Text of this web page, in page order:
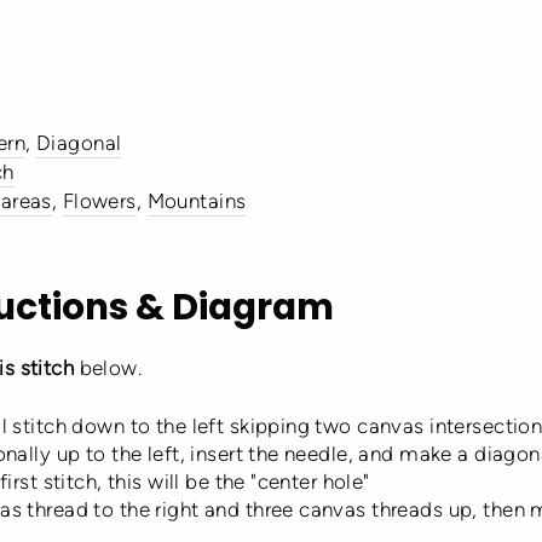
, Diagonal
, Flowers, Mountains
& Diagram
stitchbelow.
stitch down to the left skipping two canvas
up to the left, insert the needle, and make a
stitch, this will be the "center hole"
thread to the right and three canvas threads up, then